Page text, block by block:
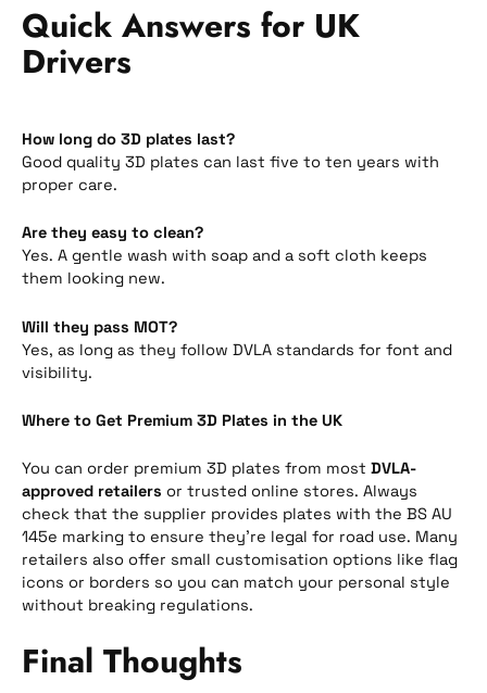
Quick Answers for UK
Drivers
How long do 3D plates last?
Good quality 3D plates can last five to ten years with
proper care.
Are they easy to clean?
Yes. A gentle wash with soap and a soft cloth keeps
them looking new.
Will they pass MOT?
Yes, as long as they follow DVLA standards for font and
visibility.
Where to Get Premium 3D Plates in the UK
You can order premium 3D plates from most DVLA-
approved retailers or trusted online stores. Always
check that the supplier provides plates with the BS AU
145e marking to ensure they’re legal for road use. Many
retailers also offer small customisation options like flag
icons or borders so you can match your personal style
without breaking regulations.
Final Thoughts